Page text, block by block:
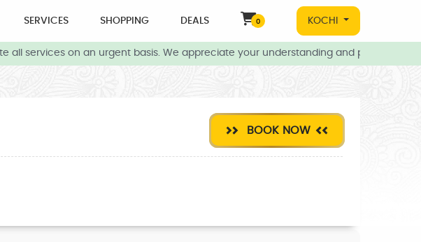
SERVICES SHOPPING DEALS 0 KOCHI
services on an urgent basis. We appreciate your understanding and patience
BOOK NOW